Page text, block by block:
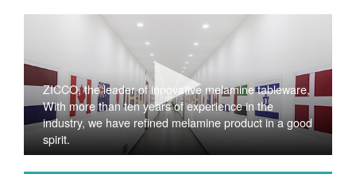
ZICCO, the leader of innovative melamine tableware,
With more than ten years of experience in the
industry, we have refined melamine product in a good
spirit.